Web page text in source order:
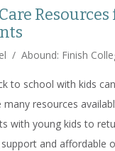
/ Abound: Finish
to school with kids
many resources
with young kids to
and affordable